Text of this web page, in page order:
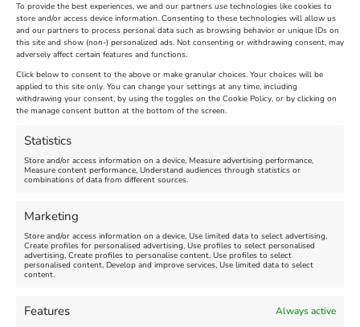
To provide the best experiences, we and our partners use technologies like cookies to
store and/or access device information. Consenting to these technologies will allow us
and our partners to process personal data such as browsing behavior or unique IDs on
this site and show (non-) personalized ads. Not consenting or withdrawing consent, may
adversely affect certain features and functions.
Click below to consent to the above or make granular choices. Your choices will be
applied to this site only. You can change your settings at any time, including
withdrawing your consent, by using the toggles on the Cookie Policy, or by clicking on
the manage consent button at the bottom of the screen.
Statistics
Store and/or access information on a device, Measure advertising performance,
Measure content performance, Understand audiences through statistics or
combinations of data from different sources.
Marketing
Store and/or access information on a device, Use limited data to select advertising,
Create profiles for personalised advertising, Use profiles to select personalised
advertising, Create profiles to personalise content, Use profiles to select
personalised content, Develop and improve services, Use limited data to select
content.
Features Always active
SandWorld Sand Sculpture
Festival
Venue:
SandWorld
March 28, 2026, 10:00 am
November 8, 2026, 6:00 pm
Abbotsbury Swannery
Brambly Hedge NEW
INTERACTIVE TRAIL
November 1, 2026, 4:00 pm
FEATURED
Weymouth Football
Lancaster The Explorer